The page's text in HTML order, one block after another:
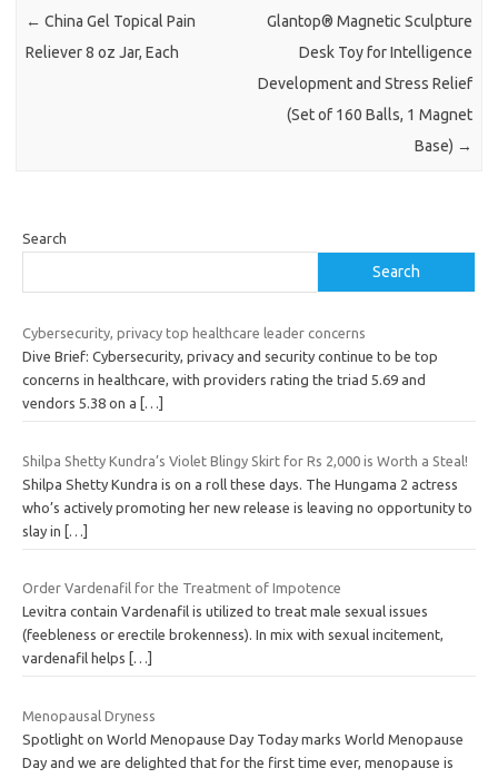
← China Gel Topical Pain
Reliever 8 oz Jar, Each
Glantop® Magnetic Sculpture
Desk Toy for Intelligence
Development and Stress Relief
(Set of 160 Balls, 1 Magnet
Base) →
Search
Search
Cybersecurity, privacy top healthcare leader concerns
Dive Brief: Cybersecurity, privacy and security continue to be top
concerns in healthcare, with providers rating the triad 5.69 and
vendors 5.38 on a
[…]
Shilpa Shetty Kundra’s Violet Blingy Skirt for Rs 2,000 is Worth a Steal!
Shilpa Shetty Kundra is on a roll these days. The Hungama 2 actress
who’s actively promoting her new release is leaving no opportunity to
slay in […]
Order Vardenafil for the Treatment of Impotence
Levitra contain Vardenafil is utilized to treat male sexual issues
(feebleness or erectile brokenness). In mix with sexual incitement,
vardenafil helps
[…]
Menopausal Dryness
Spotlight on World Menopause Day Today marks World Menopause
Day and we are delighted that for the first time ever, menopause is